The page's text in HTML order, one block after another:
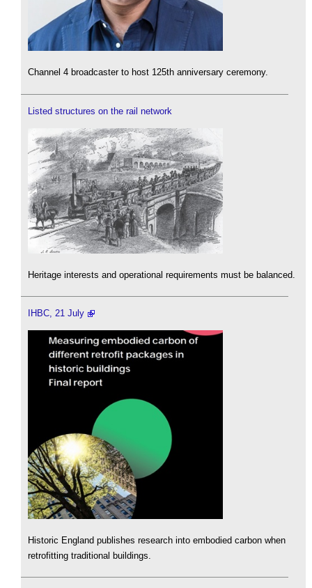
Channel 4 broadcaster to host 125th anniversary ceremony.
Listed structures on the rail network
Heritage interests and operational requirements must be balanced.
IHBC, 21 July
Historic England publishes research into embodied carbon when
retrofitting traditional buildings.